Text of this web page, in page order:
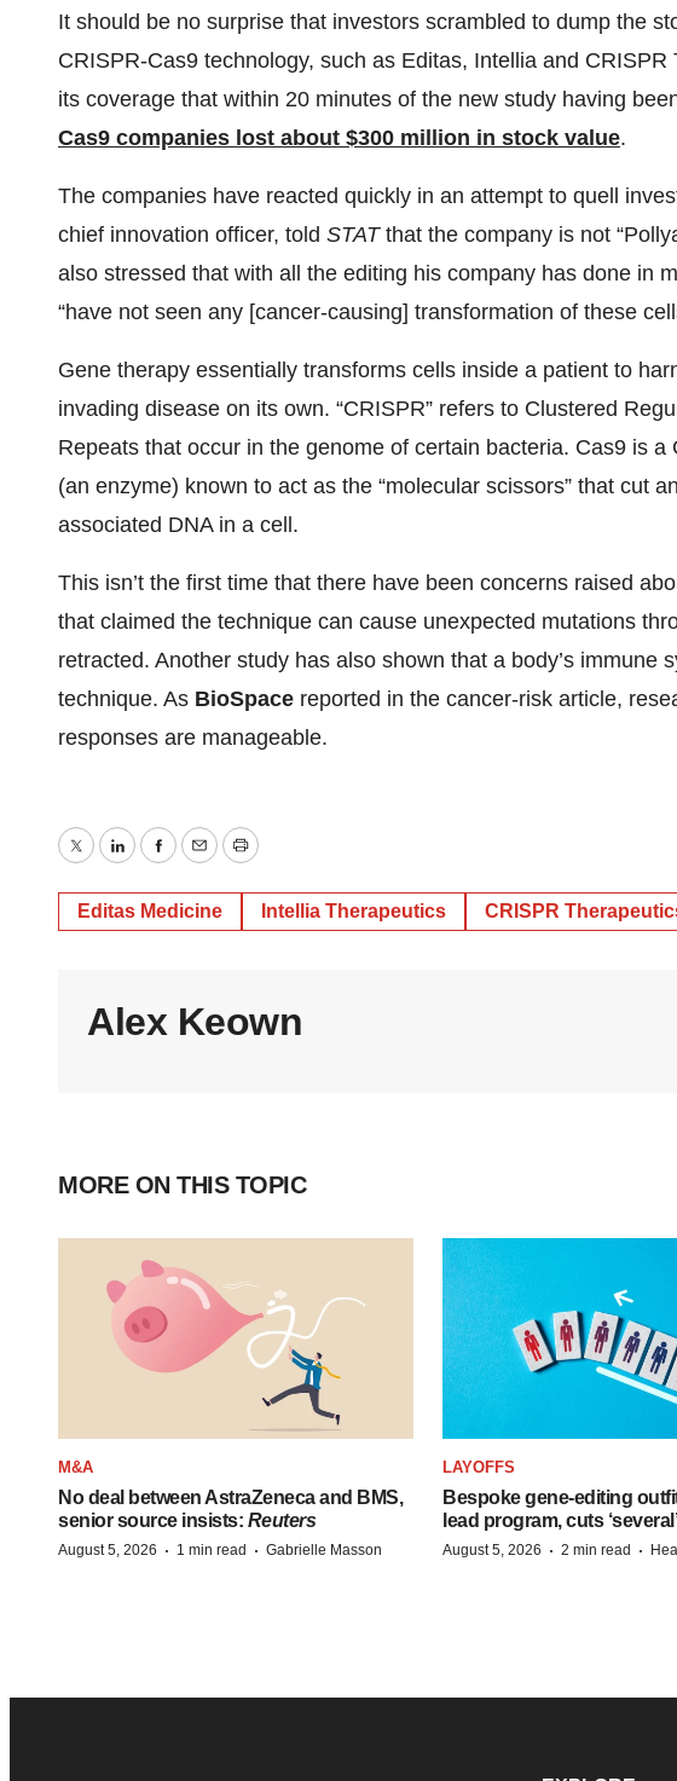
It should be no surprise that investors scrambled to dump the
CRISPR-Cas9 technology, such as Editas, Intellia and CRISPR
its coverage that within 20 minutes of the new study having
Cas9 companies lost about $300 million in stock value.
The companies have reacted quickly in an attempt to quell
chief innovation officer, told STATthat the company is not
also stressed that with all the editing his company has done in
“have not seen any [cancer-causing] transformation of these
Gene therapy essentially transforms cells inside a patient to
invading disease on its own. “CRISPR” refers to Clustered
Repeats that occur in the genome of certain bacteria. Cas9 is
(an enzyme) known to act as the “molecular scissors” that cut
associated DNA in a cell.
This isn’t the first time that there have been concerns raised
that claimed the technique can cause unexpected mutations
retracted. Another study has also shown that a body’s immune
technique. As BioSpace reported in the cancer-risk article,
responses are manageable.
TwitterLinkedInFacebook
EmailPrint
Editas Medicine Intellia Therapeutics CRISPR
Alex Keown
MORE ON THIS TOPIC
M&A
No deal between AstraZeneca and BMS,
senior source insists: Reuters
August 5, 2026 · 1 min read · Gabrielle Masson
LAYOFFS
Bespoke gene-editing
lead program, cuts
August 5, 2026 · 2 min read ·